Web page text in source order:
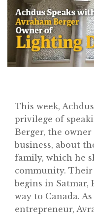
This week,
privilege of
Berger, the
business, about
family, which he
community.
begins in Satmar,
way to Canada.
entrepreneur,